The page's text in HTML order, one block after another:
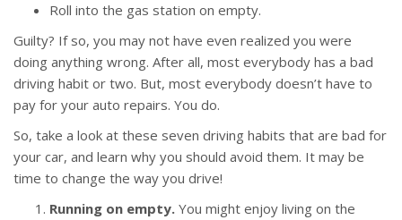
Roll into the gas station on empty.
Guilty? If so, you may not have even realized you were
doing anything wrong. After all, most everybody has a bad
driving habit or two. But, most everybody doesn’t have to
pay for your auto repairs. You do.
So, take a look at these seven driving habits that are bad for
your car, and learn why you should avoid them. It may be
time to change the way you drive!
Running on empty. You might enjoy living on the